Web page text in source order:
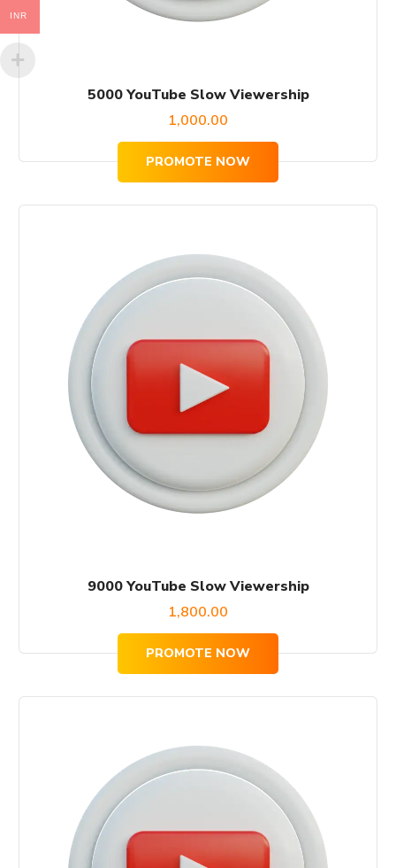
5000 YouTube Slow Viewership
1,000.00
PROMOTE NOW
9000 YouTube Slow Viewership
1,800.00
PROMOTE NOW
INR